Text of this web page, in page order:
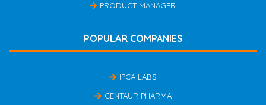
PRODUCT MANAGER
POPULAR COMPANIES
IPCA LABS
CENTAUR PHARMA